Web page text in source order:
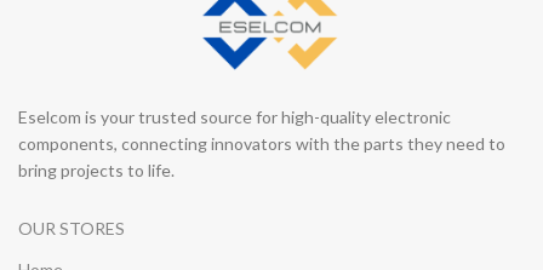
Eselcom is your trusted source for high-quality electronic
components, connecting innovators with the parts they need to
bring projects to life.
OUR STORES